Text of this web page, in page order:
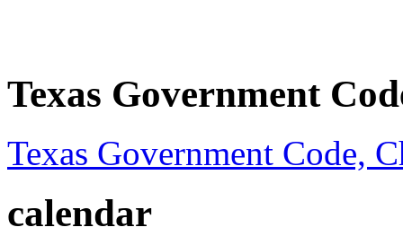
Texas Government
Texas Government Code,
calendar